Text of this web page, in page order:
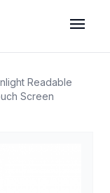
menu
Readable
Screen